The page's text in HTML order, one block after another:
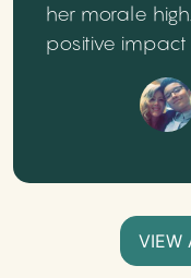
her morale
positive impact
VIEW